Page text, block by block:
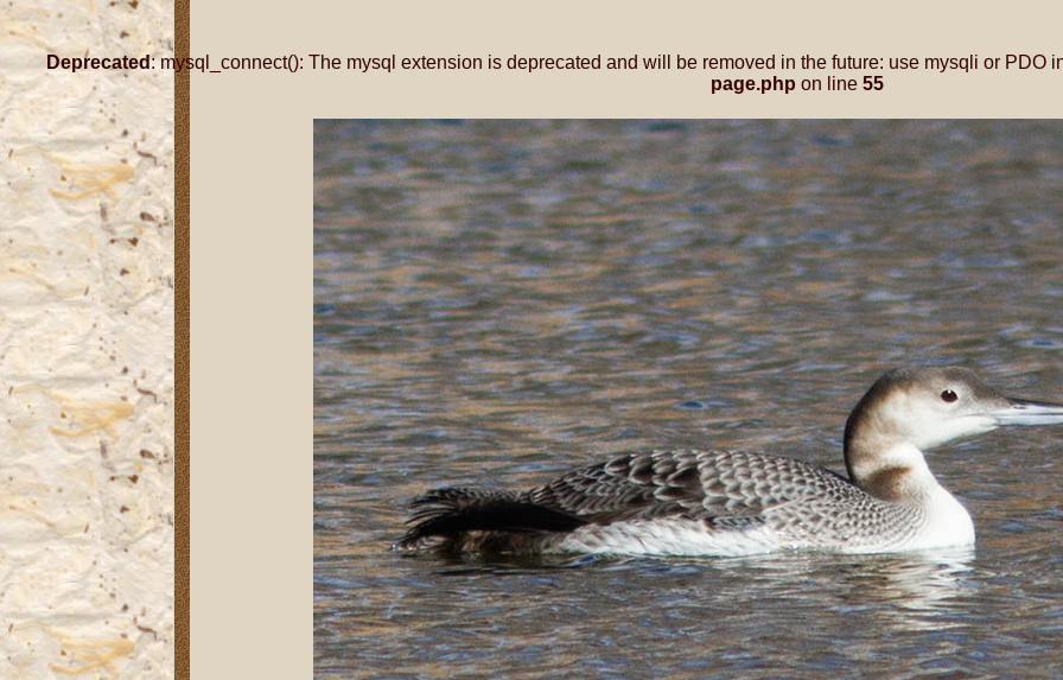
Deprecated: mysql_connect(): The mysql extension is deprecated and will be removed in the future: use mysqli or PDO
page.php on line 55